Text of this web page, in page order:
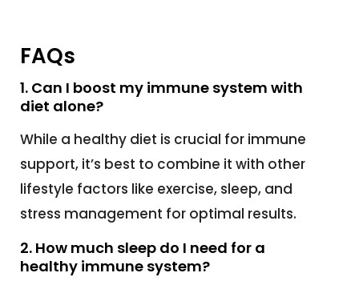
FAQs
1. Can I boost my immune system with
diet alone?
While a healthy diet is crucial for immune
support, it’s best to combine it with other
lifestyle factors like exercise, sleep, and
stress management for optimal results.
2. How much sleep do I need for a
healthy immune system?